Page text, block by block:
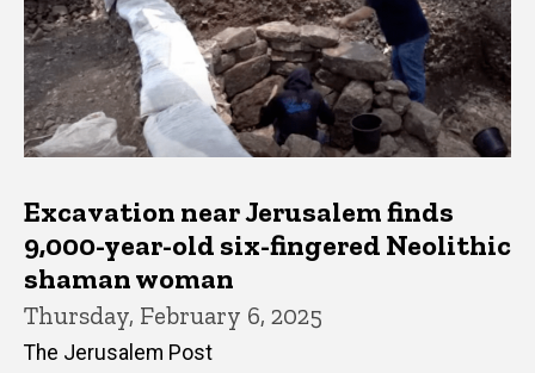
Excavation near Jerusalem finds
9,000-year-old six-fingered Neolithic
shaman woman
Thursday, February 6, 2025
The Jerusalem Post